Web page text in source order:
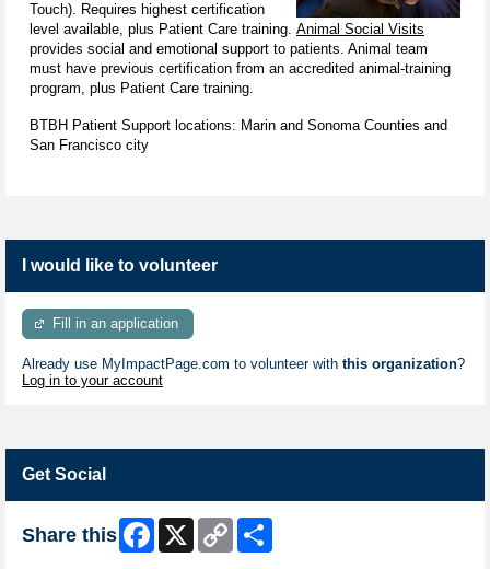
Touch). Requires highest certification
level available, plus Patient Care training. Animal Social Visits
provides social and emotional support to patients. Animal team
must have previous certification from an accredited animal-training
program, plus Patient Care training.
BTBH Patient Support locations: Marin and Sonoma Counties and
San Francisco city
I would like to volunteer
Fill in an application
Already use MyImpactPage.com to volunteer with this organization?
Log in to your account
Get Social
Share this Facebook
X
Copy
Link